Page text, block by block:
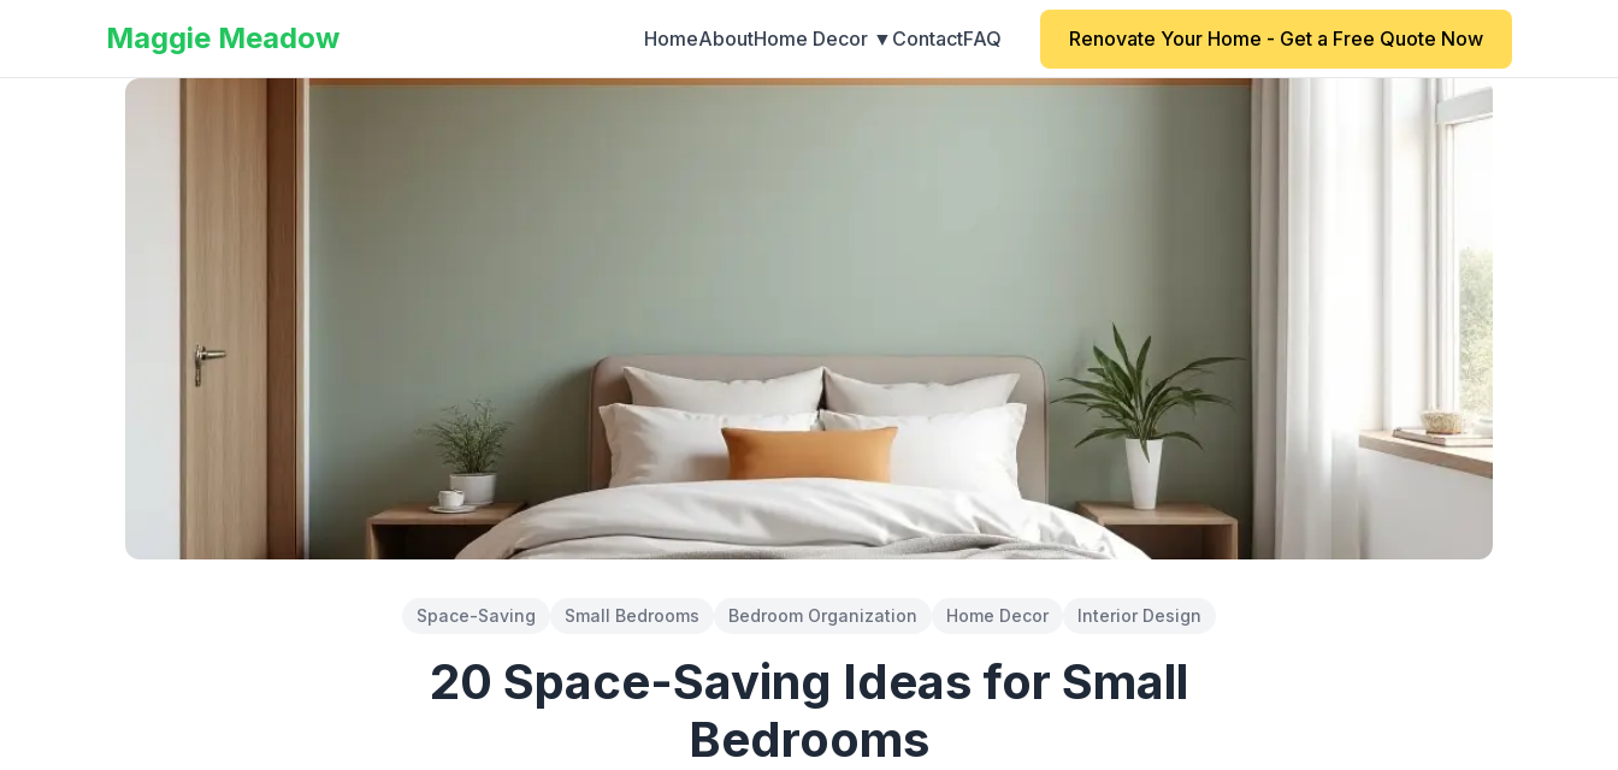
Maggie Meadow HomeAboutHome Decor ▼ ContactFAQ Renovate Your Home - Get a Free Quote Now
Space-Saving Small Bedrooms Bedroom Organization Home Decor Interior Design
20 Space-Saving Ideas for Small
Bedrooms